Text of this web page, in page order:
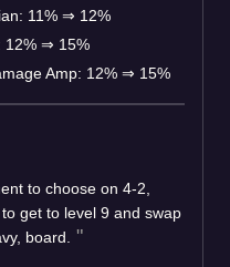
11% ⇒ 12%
12% ⇒ 15%
Amp: 12% ⇒ 15%
to choose on 4-2,
to get to level 9 and swap
board.